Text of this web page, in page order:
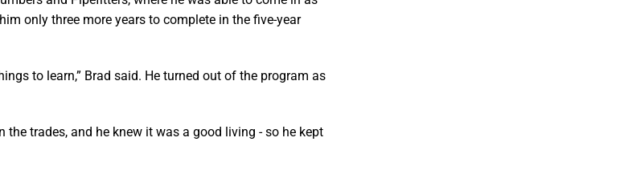
only three more years to complete in the five-year
to learn,” Brad said. He turned out of the program as
trades, and he knew it was a good living - so he kept